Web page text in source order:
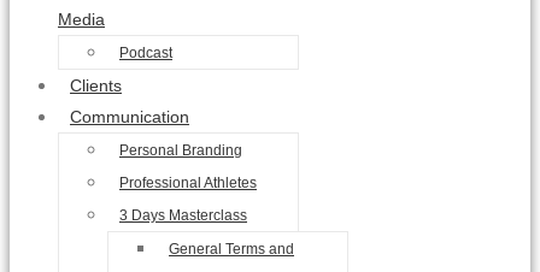
Media
Podcast
Clients
Communication
Personal Branding
Professional Athletes
3 Days Masterclass
General Terms and